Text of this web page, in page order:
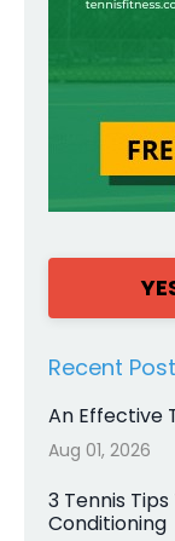
Recent
An Effective
Aug 01, 2026
3 Tennis
Conditioning